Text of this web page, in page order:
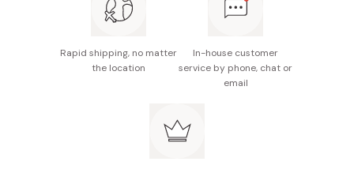
Rapid shipping, no matter
the location
In-house customer
service by phone, chat or
email